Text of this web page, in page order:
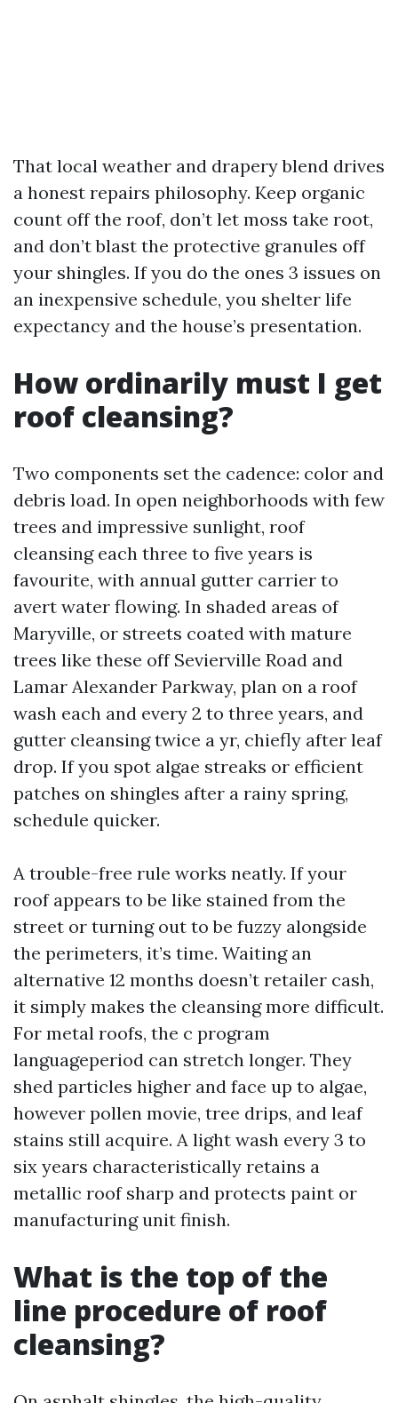
That local weather and drapery blend drives
a honest repairs philosophy. Keep organic
count off the roof, don’t let moss take root,
and don’t blast the protective granules off
your shingles. If you do the ones 3 issues on
an inexpensive schedule, you shelter life
expectancy and the house’s presentation.
How ordinarily must I get
roof cleansing?
Two components set the cadence: color and
debris load. In open neighborhoods with few
trees and impressive sunlight, roof
cleansing each three to five years is
favourite, with annual gutter carrier to
avert water flowing. In shaded areas of
Maryville, or streets coated with mature
trees like these off Sevierville Road and
Lamar Alexander Parkway, plan on a roof
wash each and every 2 to three years, and
gutter cleansing twice a yr, chiefly after leaf
drop. If you spot algae streaks or efficient
patches on shingles after a rainy spring,
schedule quicker.
A trouble-free rule works neatly. If your
roof appears to be like stained from the
street or turning out to be fuzzy alongside
the perimeters, it’s time. Waiting an
alternative 12 months doesn’t retailer cash,
it simply makes the cleansing more difficult.
For metal roofs, the c program
languageperiod can stretch longer. They
shed particles higher and face up to algae,
however pollen movie, tree drips, and leaf
stains still acquire. A light wash every 3 to
six years characteristically retains a
metallic roof sharp and protects paint or
manufacturing unit finish.
What is the top of the
line procedure of roof
cleansing?